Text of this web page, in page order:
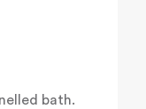
bath.